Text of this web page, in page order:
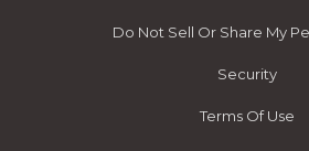
Do Not Sell Or Share My
Security
Terms Of Use